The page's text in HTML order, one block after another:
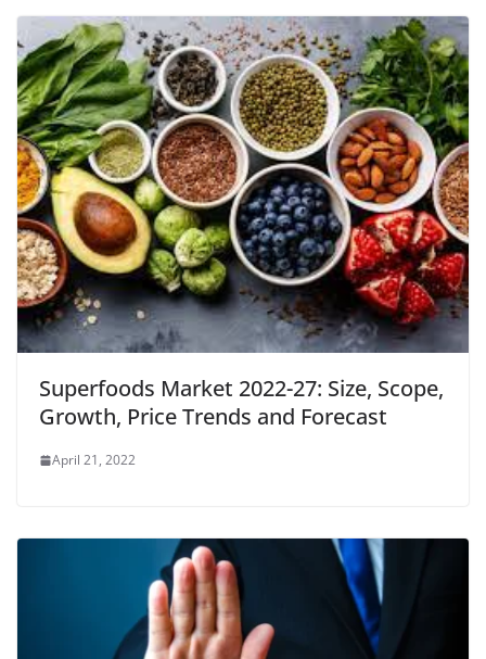
Superfoods Market 2022-27: Size, Scope,
Growth, Price Trends and Forecast
April 21, 2022